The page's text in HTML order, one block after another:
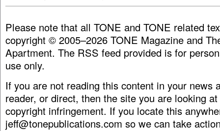
Please note that all TONE and TONE related
copyright © 2005–2026 TONE Magazine and
Apartment. The RSS feed provided is for
use only.
If you are not reading this content in your news
reader, or direct, then the site you are looking
copyright infringement. If you locate this
jeff@tonepublications.com so we can take